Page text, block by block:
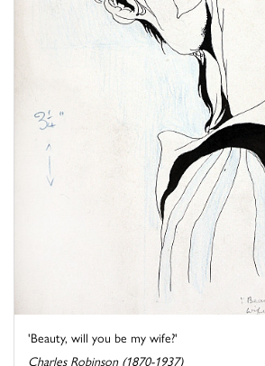
'Beauty, will you be my wife?'
Charles Robinson (1870-1937)